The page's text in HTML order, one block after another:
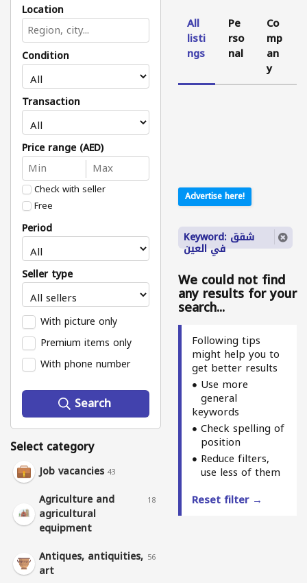
Location
Condition
Transaction
Price range (AED)
Check with seller
Free
Period
Seller type
With picture only
Premium items only
With phone number
Search
Select category
Job vacancies 43
Agriculture and
agricultural
equipment
18
Antiques, antiquities,
art
56
All
listi
ngs
Pe
rso
nal
Co
mp
an
y
Advertise here!
Keyword: شقق
في العين
We could not find
any results for your
search...
Following tips
might help you to
get better results
Use more
general
keywords
Check spelling of
position
Reduce filters,
use less of them
Reset filter →